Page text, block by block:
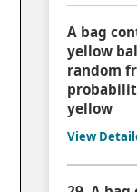
A bag
yellow
random
yellow
View